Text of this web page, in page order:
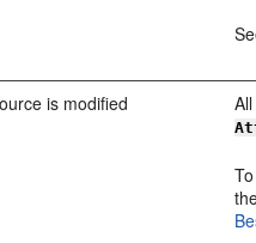
is modified